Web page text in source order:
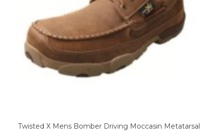
page
Twisted X Mens Bomber Driving Moccasin Metatarsal